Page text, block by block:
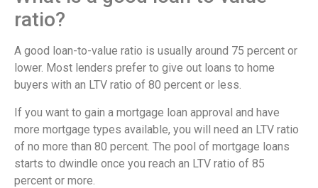
ratio?
A good loan-to-value ratio is usually around 75 percent or
lower. Most lenders prefer to give out loans to home
buyers with an LTV ratio of 80 percent or less.
If you want to gain a mortgage loan approval and have
more mortgage types available, you will need an LTV ratio
of no more than 80 percent. The pool of mortgage loans
starts to dwindle once you reach an LTV ratio of 85
percent or more.